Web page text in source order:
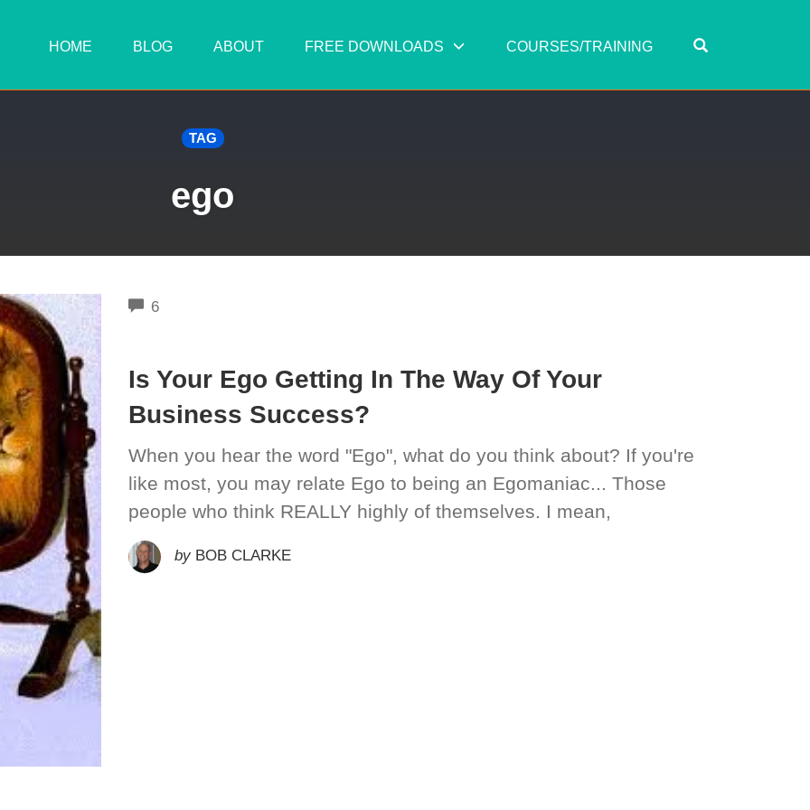
HOME BLOG ABOUT FREE DOWNLOADS COURSES/TRAINING
TAG
ego
6COMMENTS
Is Your Ego Getting In The Way Of Your
Business Success?
When you hear the word "Ego", what do you think about? If you're
like most, you may relate Ego to being an Egomaniac... Those
people who think REALLY highly of themselves. I mean,
by BOB CLARKE